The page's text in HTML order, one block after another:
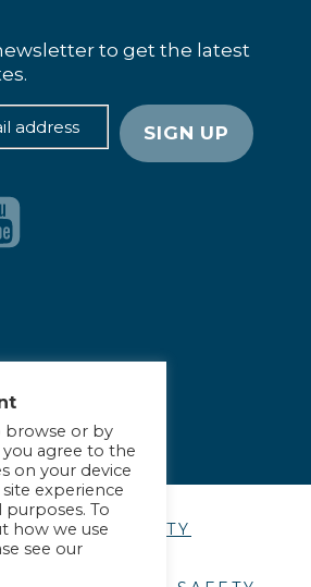
to get the latest
|ACCESSIBILITY
browse or by
you agree to the
on your device
experience
purposes. To
how we use
see our